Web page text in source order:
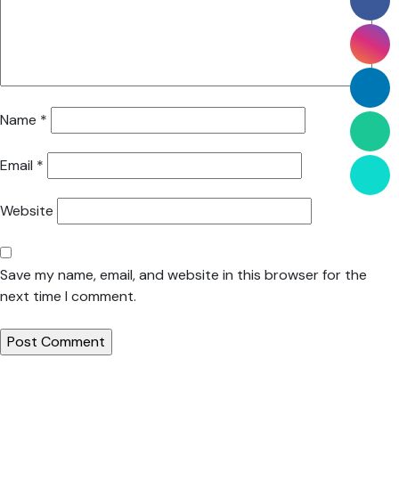
Name *
Email *
Website
Save my name, email, and website in this browser for the
next time I comment.